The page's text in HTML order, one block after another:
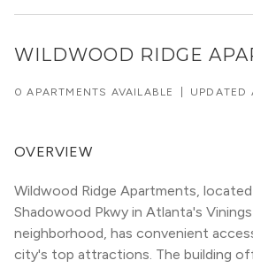
WILDWOOD RIDGE
0 APARTMENTS AVAILABLE UPDATED
OVERVIEW
Wildwood Ridge Apartments,
Shadowood Pkwy in Atlanta's
neighborhood, has convenient
city's top attractions. The building